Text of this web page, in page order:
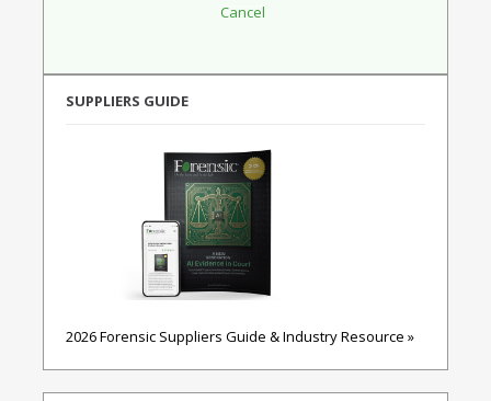
SUPPLIERS GUIDE
2026 Forensic Suppliers Guide & Industry Resource »